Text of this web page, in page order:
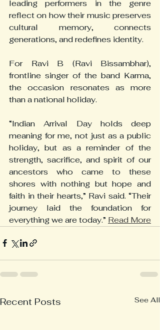
leading performers in the genre
reflect on how their music preserves
cultural memory, connects
generations, and redefines identity.
For Ravi B (Ravi Bissambhar),
frontline singer of the band Karma,
the occasion resonates as more
than a national holiday.
“Indian Arrival Day holds deep
meaning for me, not just as a public
holiday, but as a reminder of the
strength, sacrifice, and spirit of our
ancestors who came to these
shores with nothing but hope and
faith in their hearts,” Ravi said. “Their
journey laid the foundation for
everything we are today.” Read More
Recent Posts See All